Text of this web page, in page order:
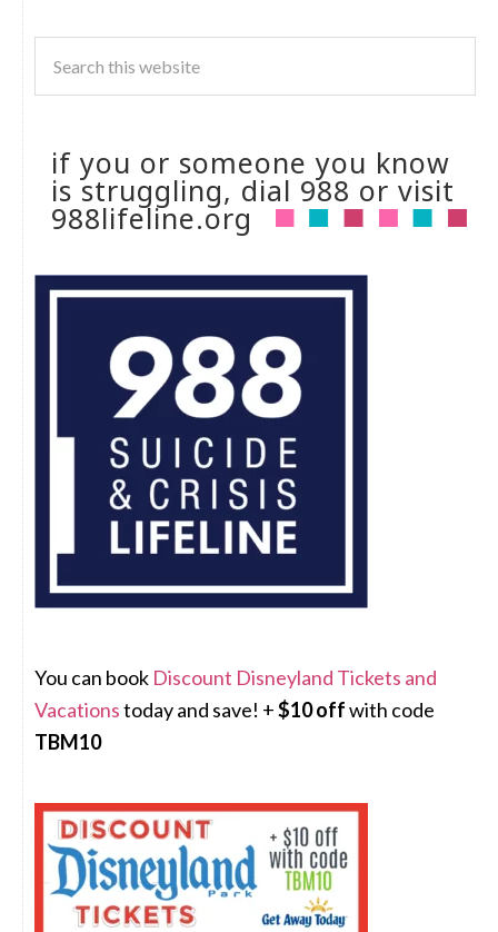
if you or someone you know
is struggling, dial 988 or visit
988lifeline.org
You can book Discount Disneyland Tickets and
Vacationstoday and save! +$10 offwith code
TBM10